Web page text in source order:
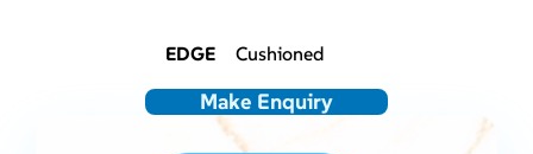
EDGE Cushioned
Make Enquiry